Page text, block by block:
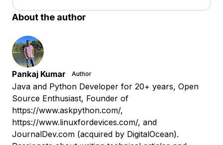
About the author
Pankaj Kumar Author
Java and Python Developer for 20+ years, Open
Source Enthusiast, Founder of
https://www.askpython.com/,
https://www.linuxfordevices.com/, and
JournalDev.com (acquired by DigitalOcean).